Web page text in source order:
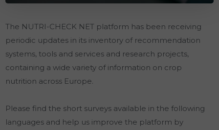
The NUTRI-CHECK NET platform has been receiving
periodic updates in its inventory of recommendation
systems, tools and services and research projects,
containing a wide variety of information on crop
nutrition across Europe.
Please find the short surveys available in the following
languages and help us improve the platform by